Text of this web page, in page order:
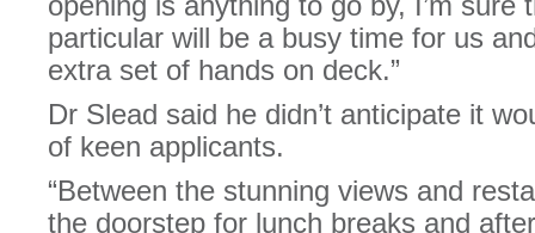
particular will be a busy time for us
extra set of hands on deck.”
Dr Slead said he didn’t anticipate it
of keen applicants.
“Between the stunning views and
the doorstep for lunch breaks and